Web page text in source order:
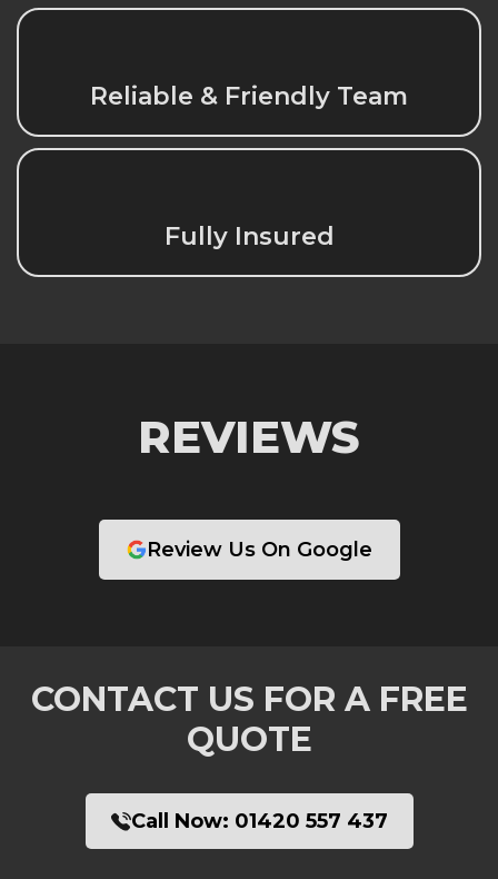
Reliable & Friendly Team
Fully Insured
REVIEWS
Review Us On Google
CONTACT US FOR A FREE
QUOTE
Call Now: 01420 557 437